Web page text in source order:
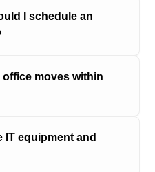
I schedule an
moves within
IT equipment and